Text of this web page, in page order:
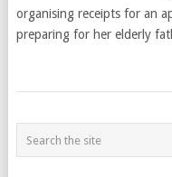
organising receipts for an
preparing for her elderly